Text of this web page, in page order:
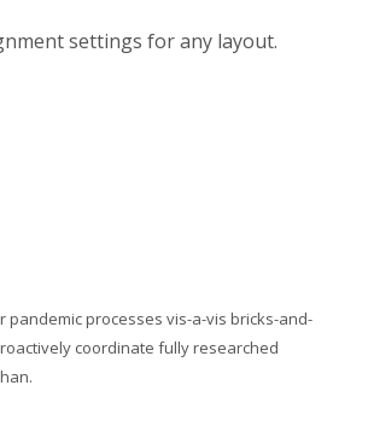
settings for any layout.
pandemic processes vis-a-vis bricks-and-
coordinate fully researched